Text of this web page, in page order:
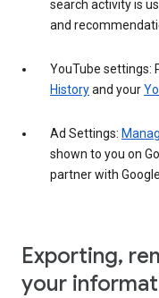
search activity is
and
YouTube settings:
Historyand your
Ad Settings:
shown to you on
partner with
Exporting,
your